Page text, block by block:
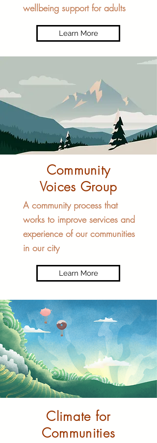
wellbeing support for adults
Learn More
Community
Voices Group
A community process that
works to improve services and
experience of our communities
in our city
Learn More
Climate for
Communities​